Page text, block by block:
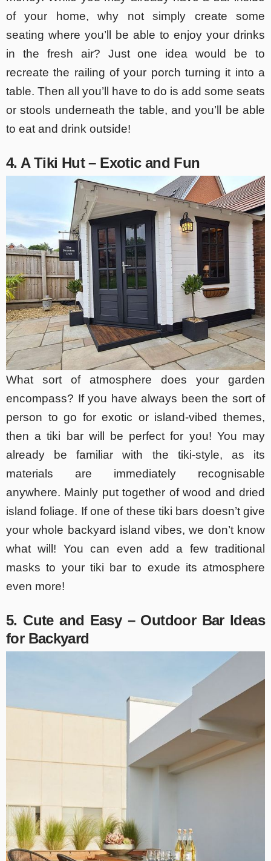
of your home, why not simply create some
seating where you’ll be able to enjoy your drinks
in the fresh air? Just one idea would be to
recreate the railing of your porch turning it into a
table. Then all you’ll have to do is add some seats
or stools underneath the table, and you’ll be able
to eat and drink outside!
4. A Tiki Hut – Exotic and Fun
What sort of atmosphere does your garden
encompass? If you have always been the sort of
person to go for exotic or island-vibed themes,
then a tiki bar will be perfect for you! You may
already be familiar with the tiki-style, as its
materials are immediately recognisable
anywhere. Mainly put together of wood and dried
island foliage. If one of these tiki bars doesn’t give
your whole backyard island vibes, we don’t know
what will! You can even add a few traditional
masks to your tiki bar to exude its atmosphere
even more!
5. Cute and Easy – Outdoor Bar Ideas
for Backyard